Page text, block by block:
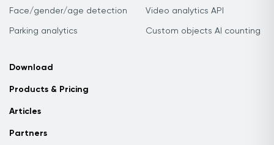
Face/gender/age detection
Parking analytics
Video analytics API
Custom objects AI counting
Download
Products & Pricing
Articles
Partners